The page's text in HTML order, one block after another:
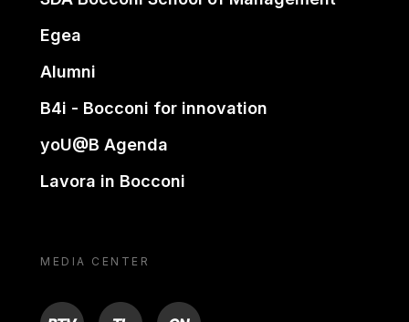
Egea
Alumni
B4i - Bocconi for innovation
yoU@B Agenda
Lavora in Bocconi
MEDIA CENTER
BTV TL ON